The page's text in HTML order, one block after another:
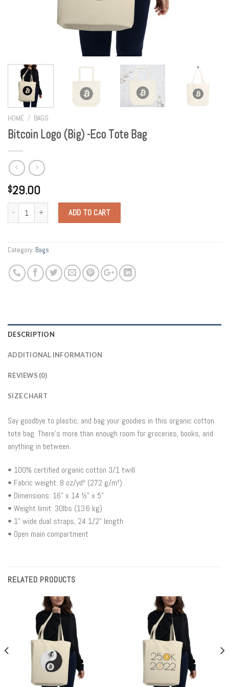
HOME / BAGS
Bitcoin Logo (Big) -Eco Tote Bag
$29.00
ADD TO CART
Category: Bags
DESCRIPTION
ADDITIONAL INFORMATION
REVIEWS (0)
SIZE CHART
Say goodbye to plastic, and bag your goodies in this organic cotton
tote bag. There’s more than enough room for groceries, books, and
anything in between.
• 100% certified organic cotton 3/1 twill
• Fabric weight: 8 oz/yd² (272 g/m²)
• Dimensions: 16” x 14 ½” x 5”
• Weight limit: 30lbs (13.6 kg)
• 1” wide dual straps, 24 1/2" length
• Open main compartment
RELATED PRODUCTS